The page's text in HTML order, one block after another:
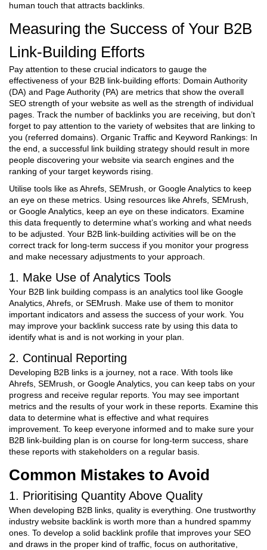
human touch that attracts backlinks.
Measuring the Success of Your B2B
Link-Building Efforts
Pay attention to these crucial indicators to gauge the
effectiveness of your B2B link-building efforts: Domain Authority
(DA) and Page Authority (PA) are metrics that show the overall
SEO strength of your website as well as the strength of individual
pages. Track the number of backlinks you are receiving, but don’t
forget to pay attention to the variety of websites that are linking to
you (referred domains). Organic Traffic and Keyword Rankings: In
the end, a successful link building strategy should result in more
people discovering your website via search engines and the
ranking of your target keywords rising.
Utilise tools like as Ahrefs, SEMrush, or Google Analytics to keep
an eye on these metrics. Using resources like Ahrefs, SEMrush,
or Google Analytics, keep an eye on these indicators. Examine
this data frequently to determine what’s working and what needs
to be adjusted. Your B2B link-building activities will be on the
correct track for long-term success if you monitor your progress
and make necessary adjustments to your approach.
1. Make Use of Analytics Tools
Your B2B link building compass is an analytics tool like Google
Analytics, Ahrefs, or SEMrush. Make use of them to monitor
important indicators and assess the success of your work. You
may improve your backlink success rate by using this data to
identify what is and is not working in your plan.
2. Continual Reporting
Developing B2B links is a journey, not a race. With tools like
Ahrefs, SEMrush, or Google Analytics, you can keep tabs on your
progress and receive regular reports. You may see important
metrics and the results of your work in these reports. Examine this
data to determine what is effective and what requires
improvement. To keep everyone informed and to make sure your
B2B link-building plan is on course for long-term success, share
these reports with stakeholders on a regular basis.
Common Mistakes to Avoid
1. Prioritising Quantity Above Quality
When developing B2B links, quality is everything. One trustworthy
industry website backlink is worth more than a hundred spammy
ones. To develop a solid backlink profile that improves your SEO
and draws in the proper kind of traffic, focus on authoritative,